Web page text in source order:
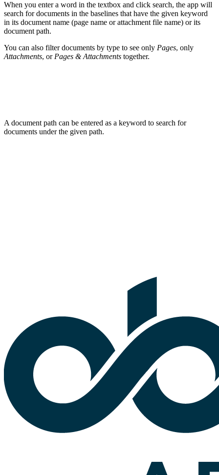
When you enter a word in the textbox and click search, the app will
search for documents in the baselines that have the given keyword
in its document name (page name or attachment file name) or its
document path.
You can also filter documents by type to see only Pages, only
Attachments, or Pages & Attachments together.
A document path can be entered as a keyword to search for
documents under the given path.